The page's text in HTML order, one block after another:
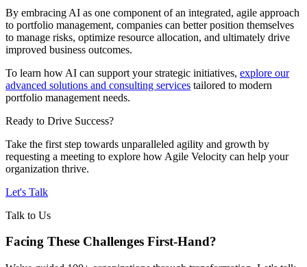
By embracing AI as one component of an integrated, agile approach
to portfolio management, companies can better position themselves
to manage risks, optimize resource allocation, and ultimately drive
improved business outcomes.
To learn how AI can support your strategic initiatives, explore our
advanced solutions and consulting services tailored to modern
portfolio management needs.
Ready to Drive Success?
Take the first step towards unparalleled agility and growth by
requesting a meeting to explore how Agile Velocity can help your
organization thrive.
Let's Talk
Talk to Us
Facing These Challenges First-Hand?